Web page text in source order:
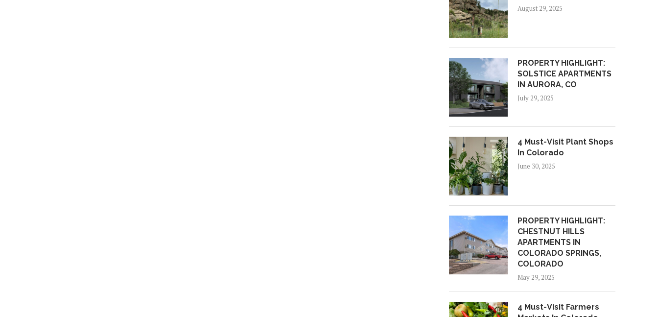
August 29, 2025
PROPERTY HIGHLIGHT:
SOLSTICE APARTMENTS
IN AURORA, CO
July 29, 2025
4 Must-Visit Plant Shops
In Colorado
June 30, 2025
PROPERTY HIGHLIGHT:
CHESTNUT HILLS
APARTMENTS IN
COLORADO SPRINGS,
COLORADO
May 29, 2025
4 Must-Visit Farmers